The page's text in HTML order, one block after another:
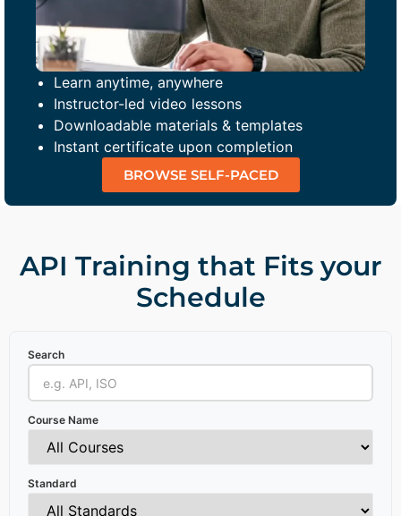
Learn anytime, anywhere
Instructor-led video lessons
Downloadable materials & templates
Instant certificate upon completion
BROWSE SELF-PACED
API Training that Fits your
Schedule
Search
Course Name
Standard